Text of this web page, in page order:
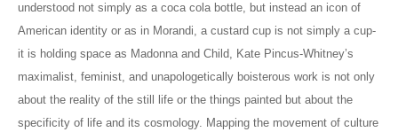
understood not simply as a coca cola bottle, but instead an icon of
American identity or as in Morandi, a custard cup is not simply a cup-
it is holding space as Madonna and Child, Kate Pincus-Whitney’s
maximalist, feminist, and unapologetically boisterous work is not only
about the reality of the still life or the things painted but about the
specificity of life and its cosmology. Mapping the movement of culture